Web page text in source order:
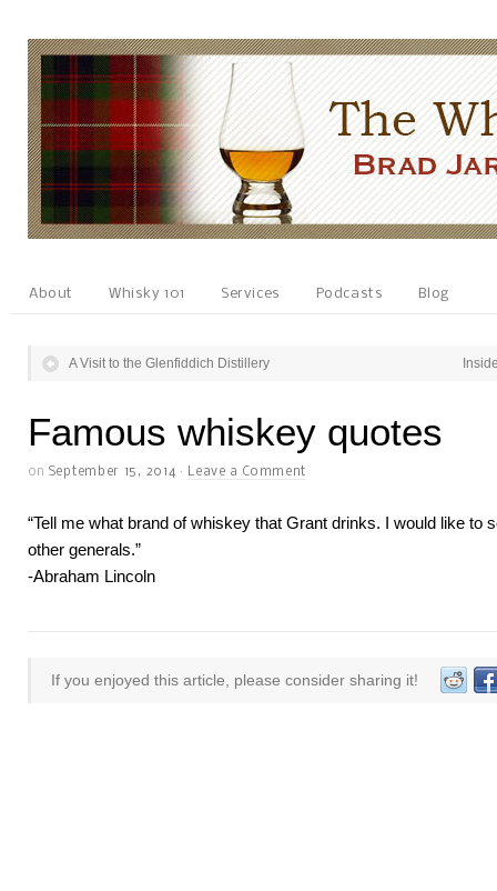
About Whisky 101 Services Podcasts Blog
A Visit to the Glenfiddich Distillery
Famous whiskey quotes
on September 15, 2014 · Leave a Comment
“Tell me what brand of whiskey that Grant drinks. I would like to
other generals.”
-Abraham Lincoln
If you enjoyed this article, please consider sharing it!